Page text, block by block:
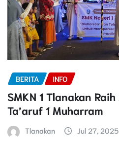
BERITA INFO
SMKN 1 Tlanakan
Ta’aruf 1 Muharram
Tlanakan Jul 27, 2025